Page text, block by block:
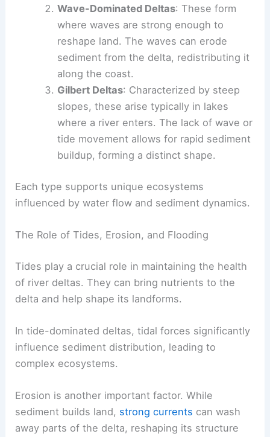
Wave-Dominated Deltas: These form
where waves are strong enough to
reshape land. The waves can erode
sediment from the delta, redistributing it
along the coast.
Gilbert Deltas: Characterized by steep
slopes, these arise typically in lakes
where a river enters. The lack of wave or
tide movement allows for rapid sediment
buildup, forming a distinct shape.
Each type supports unique ecosystems
influenced by water flow and sediment dynamics.
The Role of Tides, Erosion, and Flooding
Tides play a crucial role in maintaining the health
of river deltas. They can bring nutrients to the
delta and help shape its landforms.
In tide-dominated deltas, tidal forces significantly
influence sediment distribution, leading to
complex ecosystems.
Erosion is another important factor. While
sediment builds land, strong currents can wash
away parts of the delta, reshaping its structure